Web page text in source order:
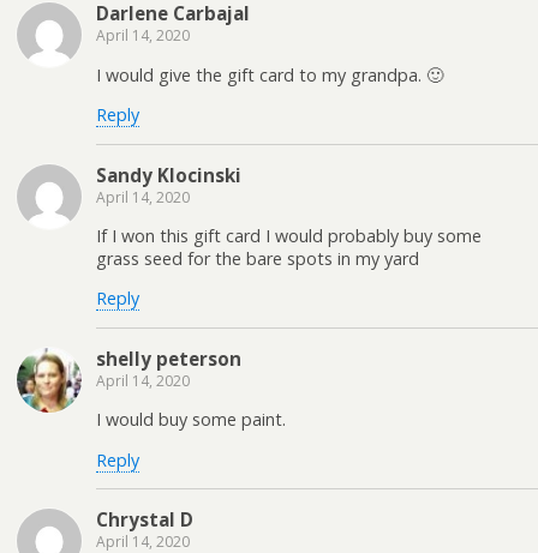
Darlene Carbajal
April 14, 2020
I would give the gift card to my grandpa. 🙂
Reply
Sandy Klocinski
April 14, 2020
If I won this gift card I would probably buy some
grass seed for the bare spots in my yard
Reply
shelly peterson
April 14, 2020
I would buy some paint.
Reply
Chrystal D
April 14, 2020